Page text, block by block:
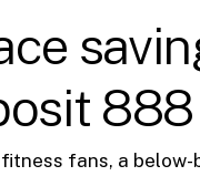
fitness fans, a